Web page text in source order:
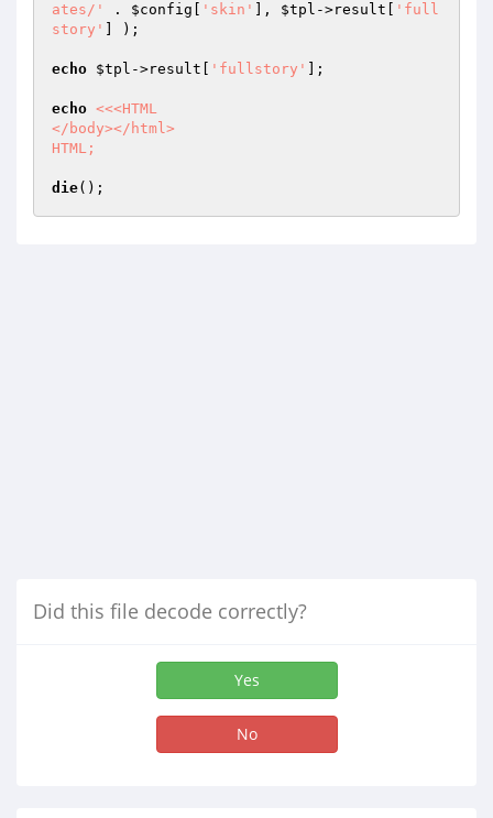
ates/'
. $config 'skin' ], $tpl ->result[
'full
story'
] );
echo $tpl ->result[ 'fullstory' ];
echo <<<HTML
</body></html>
HTML;
die
Did this file decode correctly?
Yes
No